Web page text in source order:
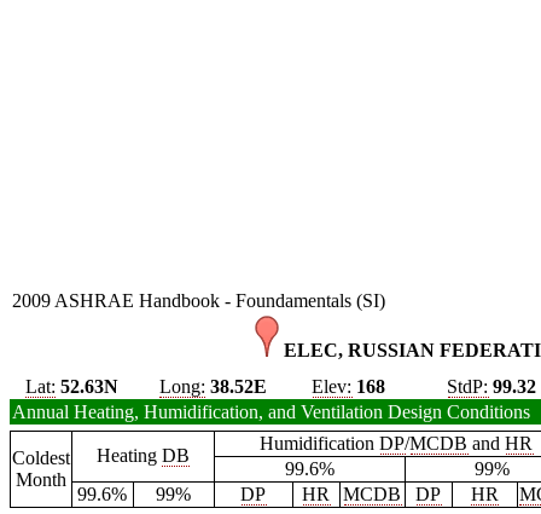
2009 ASHRAE Handbook - Foundamentals (SI)
ELEC, RUSSIAN
Lat: 52.63N Long: 38.52E Elev: 168 StdP: 99.32
Annual Heating, Humidification, and Ventilation Design Conditions
Coldest
Month
Heating DB
HumidificationDP/MCDB andHR
99.6%
99%
99.6%
99% DP HR MCDB DP HR